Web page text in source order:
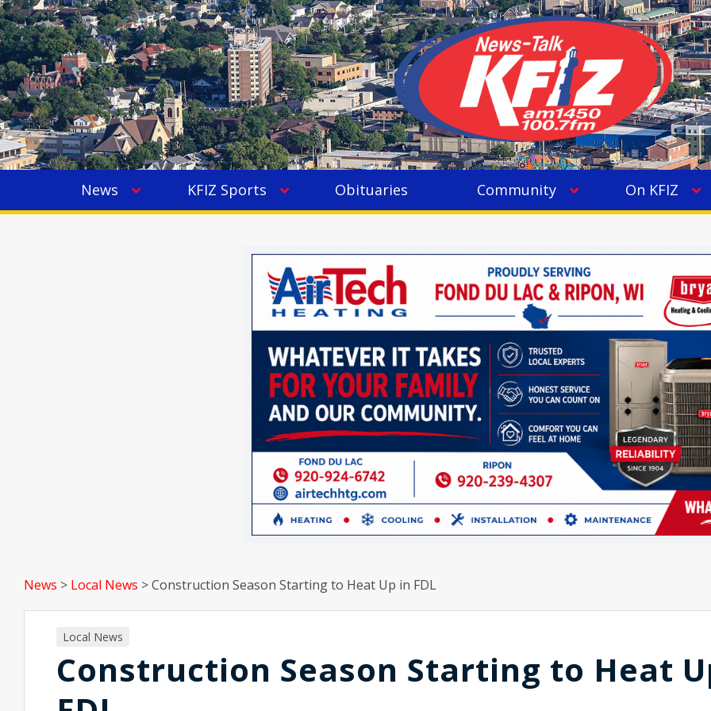
News KFIZ Sports Obituaries Community On KFIZ
News > Local News >Construction Season Starting to Heat Up in FDL
Local News
Construction Season Starting to Heat